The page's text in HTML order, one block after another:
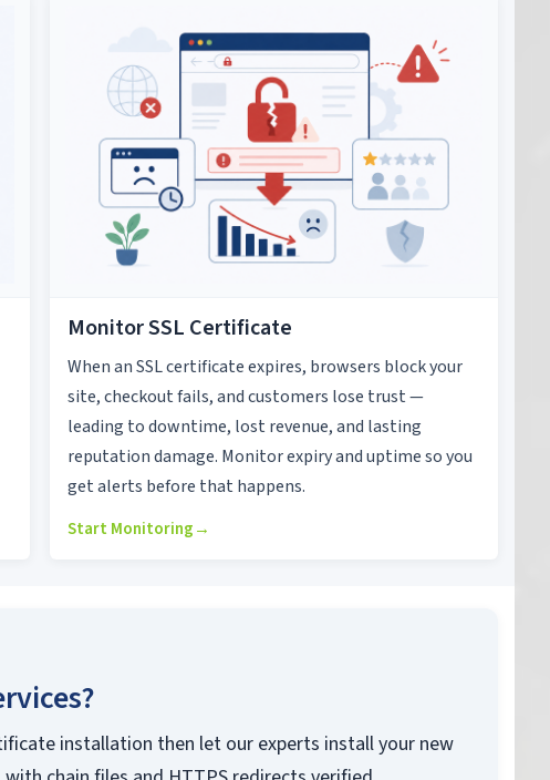
Monitor SSL Certificate
When an SSL certificate expires, browsers block your
site, checkout fails, and customers lose trust —
leading to downtime, lost revenue, and lasting
reputation damage. Monitor expiry and uptime so you
get alerts before that happens.
Start Monitoring→
installation then let our experts install your new